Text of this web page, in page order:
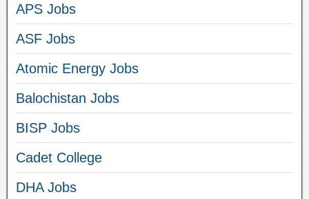
APS Jobs
ASF Jobs
Atomic Energy Jobs
Balochistan Jobs
BISP Jobs
Cadet College
DHA Jobs